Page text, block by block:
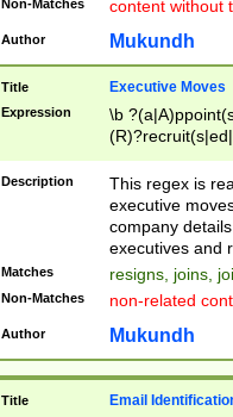
Non-Matches content without
Author Mukundh
Title Executive Moves
Expression
\b
names(d)?|
reassumes
promoted to|
will succeed|
promoted to|
reassumes
transferred|
stepp(ed|ing)
Description
This regex is
executive
company
executives and
Matches resigns, joins,
Non-Matches non-related
Author Mukundh
Title Email